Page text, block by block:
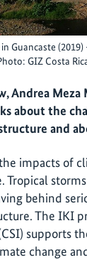
in Guancaste
GIZ Costa
Andrea
about the
and
impacts of
Tropical
behind
The IKI
supports
change